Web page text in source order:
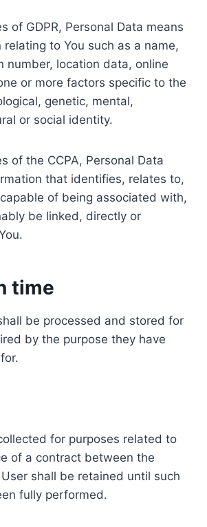
of GDPR, Personal Data means
to You such as a name,
number, location data, online
or more factors specific to the
genetic, mental,
or social identity.
of the CCPA, Personal Data
that identifies, relates to,
of being associated with,
be linked, directly or
time
be processed and stored for
by the purpose they have
for purposes related to
of a contract between the
shall be retained until such
fully performed.